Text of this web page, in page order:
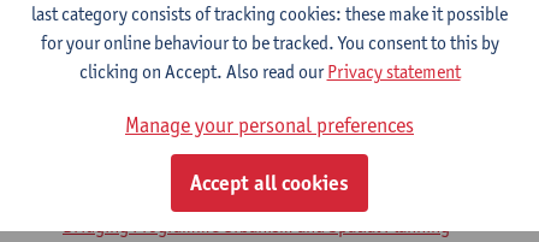
Bachelor of Architecture
Bachelor of Conservation-Restoration
History of Urbanism
Bachelor of Interior Architecture
Bridging Programme Urbanism and Spatial Planning
last category consists of tracking cookies: these make it possible
for your online behaviour to be tracked. You consent to this by
clicking on Accept. Also read ourPrivacy statement
Manage your personal preferences
Accept all cookies